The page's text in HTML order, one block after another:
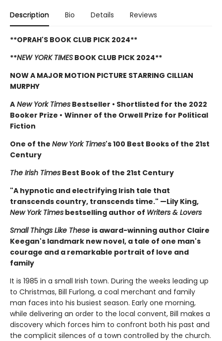
Description Bio Details Reviews
**OPRAH'S BOOK CLUB PICK 2024**
**NEW YORK TIMES BOOK CLUB PICK 2024**
NOW A MAJOR MOTION PICTURE STARRING CILLIAN
MURPHY
A New York Times Bestseller • Shortlisted for the 2022
Booker Prize • Winner of the Orwell Prize for Political
Fiction
One of the New York Times's 100 Best Books of the 21st
Century
The Irish Times Best Book of the 21st Century
"A hypnotic and electrifying Irish tale that
transcends country, transcends time." —Lily King,
New York Times bestselling author of Writers & Lovers
Small Things Like These is award-winning author Claire
Keegan's landmark new novel, a tale of one man's
courage and a remarkable portrait of love and
family
It is 1985 in a small Irish town. During the weeks leading up
to Christmas, Bill Furlong, a coal merchant and family
man faces into his busiest season. Early one morning,
while delivering an order to the local convent, Bill makes a
discovery which forces him to confront both his past and
the complicit silences of a town controlled by the church.